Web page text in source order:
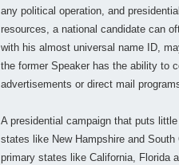
any political operation, and
resources, a national candidate can
with his almost universal name ID,
the former Speaker has the ability to
advertisements or direct mail
A presidential campaign that puts
states like New Hampshire and
primary states like California, Florida